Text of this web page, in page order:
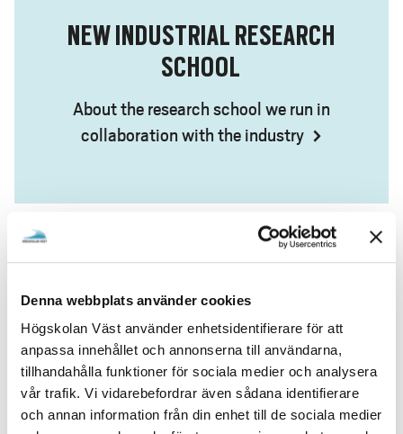
Denna webbplats använder cookies
Högskolan Väst använder enhetsidentifierare för att
anpassa innehållet och annonserna till användarna,
tillhandahålla funktioner för sociala medier och analysera
vår trafik. Vi vidarebefordrar även sådana identifierare
och annan information från din enhet till de sociala medier
NEW INDUSTRIAL RESEARCH
SCHOOL
About the research school we run in
collaboration with the industry
SEMINAR SERIES ON THE ENERGY
TRANSITION
On how the energy transition will affect us in
the future